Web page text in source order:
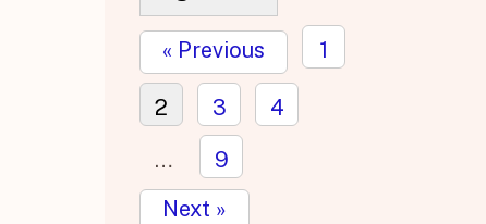
« Previous 1
2 3 4
…
9
Next »